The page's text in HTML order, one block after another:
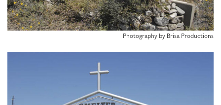
Photography by Brisa Productions